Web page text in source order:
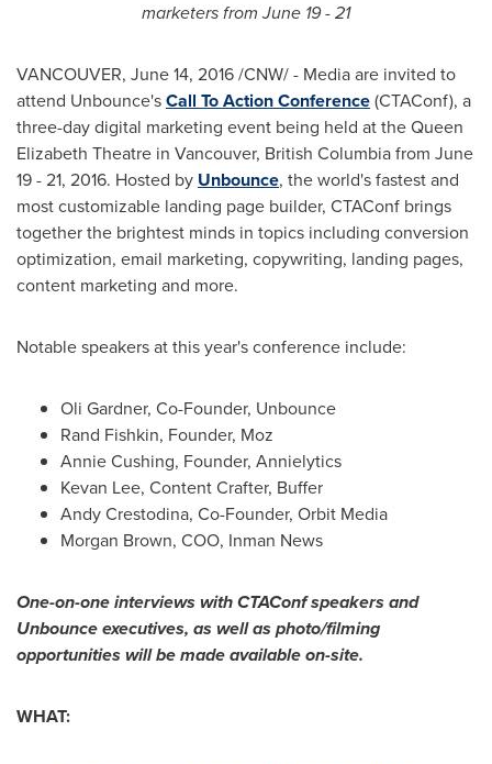
marketers fromJune 19 - 21
VANCOUVER, June 14, 2016/CNW/ - Media are invited to
attend Unbounce'sCall To Action Conference(CTAConf), a
three-day digital marketing event being held at the Queen
Elizabeth Theatre in Vancouver, British Columbiafrom June
19 - 21, 2016. Hosted by Unbounce, the world's fastest and
most customizable landing page builder, CTAConf brings
together the brightest minds in topics including conversion
optimization, email marketing, copywriting, landing pages,
content marketing and more.
Notable speakers at this year's conference include:
Oli Gardner, Co-Founder, Unbounce
Rand Fishkin, Founder, Moz
Annie Cushing, Founder, Annielytics
Kevan Lee, Content Crafter, Buffer
Andy Crestodina, Co-Founder, Orbit Media
Morgan Brown, COO, Inman News
One-on-one interviews with CTAConf speakers and
Unbounce executives, as well as photo/filming
opportunities will be made available on-site.
WHAT: